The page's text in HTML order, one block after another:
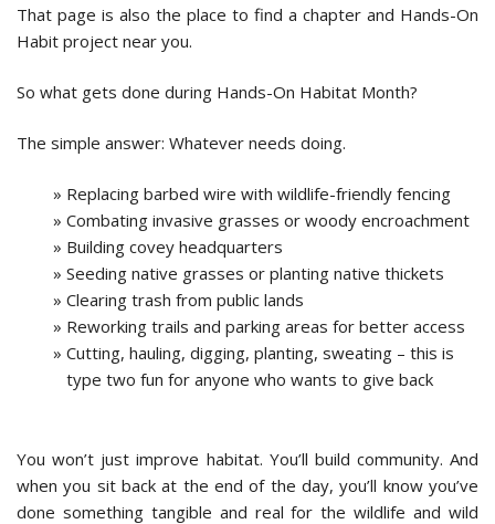
That page is also the place to find a chapter and Hands-On
Habit project near you.
So what gets done during Hands-On Habitat Month?​
The simple answer: Whatever needs doing.
Replacing barbed wire with wildlife-friendly fencing
Combating invasive grasses or woody encroachment
Building covey headquarters
Seeding native grasses or planting native thickets
Clearing trash from public lands
Reworking trails and parking areas for better access
Cutting, hauling, digging, planting, sweating – this is
type two fun for anyone who wants to give back
You won’t just improve habitat. You’ll build community. And
when you sit back at the end of the day, you’ll know you’ve
done something tangible and real for the wildlife and wild